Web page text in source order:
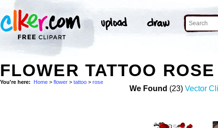
FLOWER TATTOO
You're here: Home > flower > tattoo > rose
We Found (23) Vector